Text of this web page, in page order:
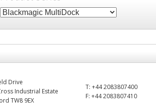
Drive
Industrial Estate
TW8 9EX
T:+44 2083807400
F:+44 2083807410